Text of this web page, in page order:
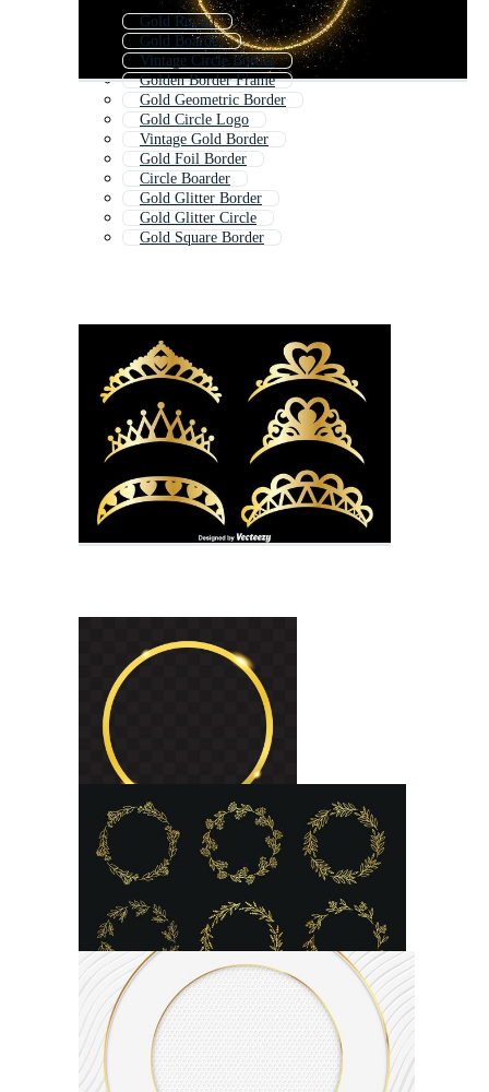
Gold Round
Gold Boarder
Vintage Circle Border
Golden Border Frame
Gold Geometric Border
Gold Circle Logo
Vintage Gold Border
Gold Foil Border
Circle Boarder
Gold Glitter Border
Gold Glitter Circle
Gold Square Border